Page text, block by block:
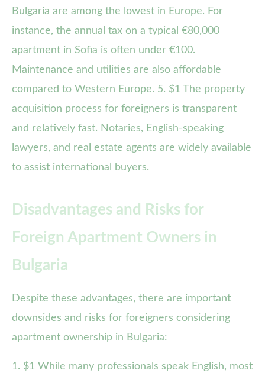
Bulgaria are among the lowest in Europe. For
instance, the annual tax on a typical €80,000
apartment in Sofia is often under €100.
Maintenance and utilities are also affordable
compared to Western Europe. 5. $1 The property
acquisition process for foreigners is transparent
and relatively fast. Notaries, English-speaking
lawyers, and real estate agents are widely available
to assist international buyers.
Disadvantages and Risks for
Foreign Apartment Owners in
Bulgaria
Despite these advantages, there are important
downsides and risks for foreigners considering
apartment ownership in Bulgaria:
1. $1 While many professionals speak English, most